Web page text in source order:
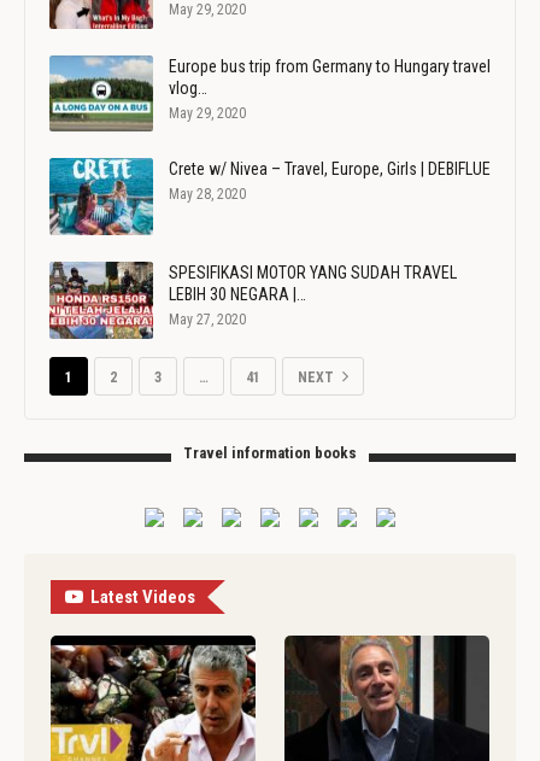
May 29, 2020
Europe bus trip from Germany to Hungary travel
vlog…
May 29, 2020
Crete w/ Nivea – Travel, Europe, Girls | DEBIFLUE
May 28, 2020
SPESIFIKASI MOTOR YANG SUDAH TRAVEL
LEBIH 30 NEGARA |…
May 27, 2020
1 2 3 … 41 NEXT
Travel information books
Latest Videos